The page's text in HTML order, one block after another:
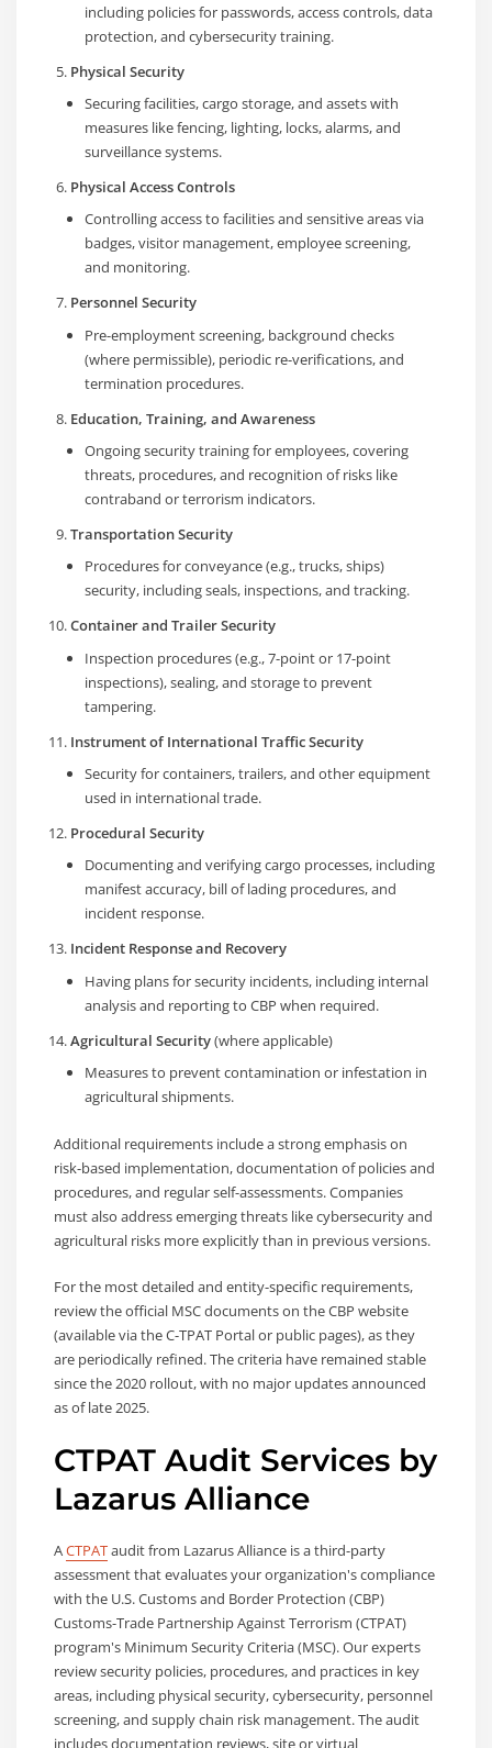
including policies for passwords, access controls, data
protection, and cybersecurity training.
Physical Security
Securing facilities, cargo storage, and assets with
measures like fencing, lighting, locks, alarms, and
surveillance systems.
Physical Access Controls
Controlling access to facilities and sensitive areas via
badges, visitor management, employee screening,
and monitoring.
Personnel Security
Pre-employment screening, background checks
(where permissible), periodic re-verifications, and
termination procedures.
Education, Training, and Awareness
Ongoing security training for employees, covering
threats, procedures, and recognition of risks like
contraband or terrorism indicators.
Transportation Security
Procedures for conveyance (e.g., trucks, ships)
security, including seals, inspections, and tracking.
Container and Trailer Security
Inspection procedures (e.g., 7-point or 17-point
inspections), sealing, and storage to prevent
tampering.
Instrument of International Traffic Security
Security for containers, trailers, and other equipment
used in international trade.
Procedural Security
Documenting and verifying cargo processes, including
manifest accuracy, bill of lading procedures, and
incident response.
Incident Response and Recovery
Having plans for security incidents, including internal
analysis and reporting to CBP when required.
Agricultural Security(where applicable)
Measures to prevent contamination or infestation in
agricultural shipments.
Additional requirements include a strong emphasis on
risk-based implementation, documentation of policies and
procedures, and regular self-assessments. Companies
must also address emerging threats like cybersecurity and
agricultural risks more explicitly than in previous versions.
For the most detailed and entity-specific requirements,
review the official MSC documents on the CBP website
(available via the C-TPAT Portal or public pages), as they
are periodically refined. The criteria have remained stable
since the 2020 rollout, with no major updates announced
as of late 2025.
CTPAT Audit Services by
Lazarus Alliance
ACTPATaudit from Lazarus Alliance is a third-party
assessment that evaluates your organization's compliance
with the U.S. Customs and Border Protection (CBP)
Customs-Trade Partnership Against Terrorism (CTPAT)
program's Minimum Security Criteria (MSC). Our experts
review security policies, procedures, and practices in key
areas, including physical security, cybersecurity, personnel
screening, and supply chain risk management. The audit